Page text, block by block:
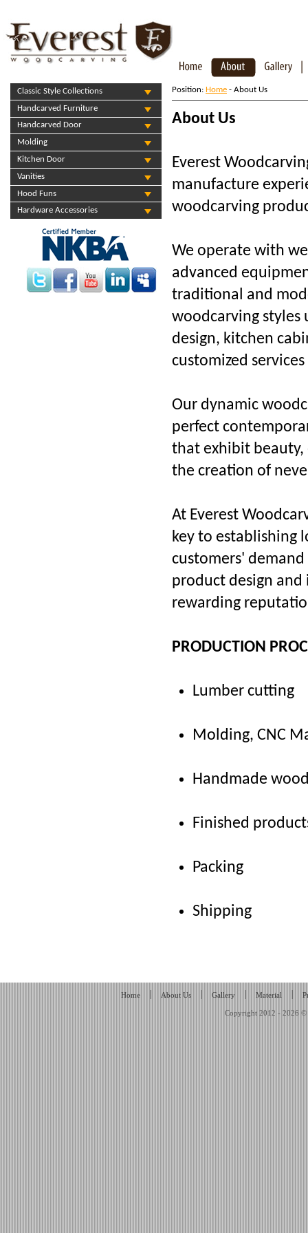
Classic Style Collections
Handcarved Furniture
Handcarved Door
Molding
Kitchen Door
Vanities
Hood Funs
Hardware Accessories
Position: Home - About Us
About Us
Everest
manufacture
woodcarving
We operate with
advanced
traditional and
woodcarving styles
design, kitchen
customized
Our dynamic
perfect
that exhibit beauty,
the creation of
At Everest
key to establishing
customers'
product design
rewarding
PRODUCTION
Lumber cutting
Molding, CNC
Handmade
Finished
Packing
Shipping
Home About Us Gallery Material
Copyright 2012 - 2026